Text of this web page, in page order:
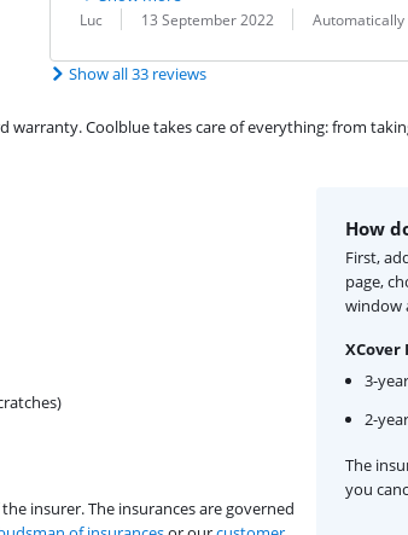
Review by:
Luc
Date: 13 September 2022
Translation:
Show all 33 reviews
warranty. Coolblue takes care of everything: from
insurer. The insurances are governed
How
First,
page,
window
3-
2-
The
you